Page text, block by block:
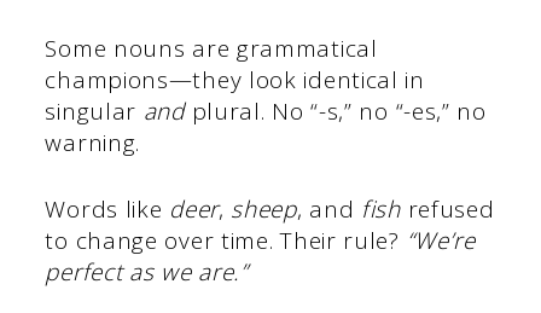
Some nouns are grammatical
champions—they look identical in
singular andplural. No “-s,” no “-es,” no
warning.
Words like deer, sheep, and fishrefused
to change over time. Their rule? “We’re
perfect as we are.”